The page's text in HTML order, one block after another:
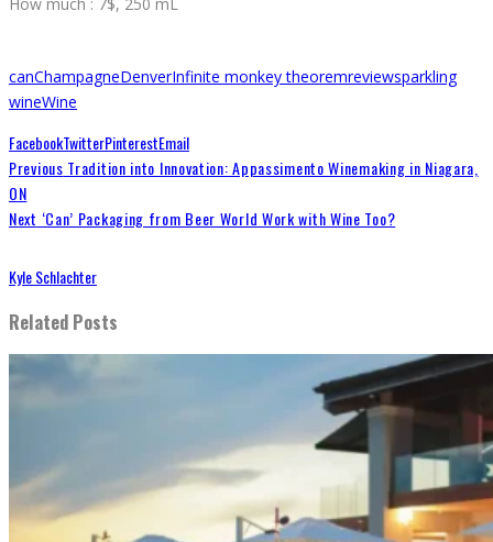
canChampagneDenverInfinite monkey theoremreviewsparkling
wineWine
FacebookTwitterPinterestEmail
Previous Tradition into Innovation: Appassimento Winemaking in Niagara,
ON
Next ‘Can’ Packaging from Beer World Work with Wine Too?
Kyle Schlachter
Related Posts